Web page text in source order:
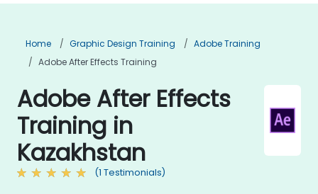
Home Graphic Design Training
Adobe Training
Adobe After Effects Training
Adobe After Effects
Training in
Kazakhstan
(1 Testimonials)